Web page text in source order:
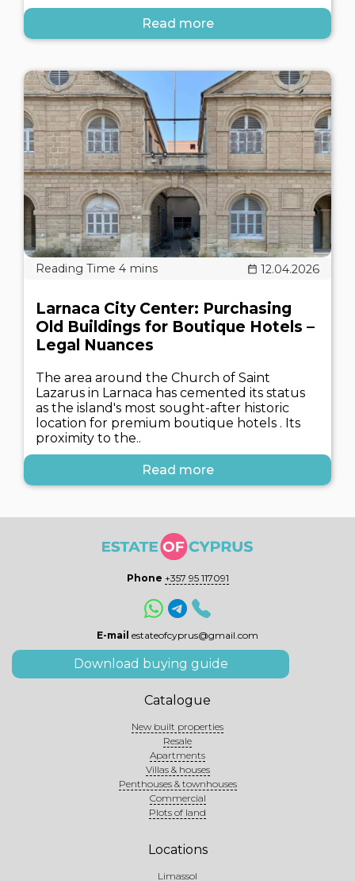
Read more
12.04.2026
Larnaca City Center: Purchasing
Old Buildings for Boutique Hotels –
Legal Nuances
The area around the Church of Saint
Lazarus in Larnaca has cemented its status
as the island's most sought-after historic
location for premium boutique hotels . Its
proximity to the..
Read more
Phone +357 95 117091
E-mail estateofcyprus@gmail.com
Download buying guide
Catalogue
New built properties
Resale
Apartments
Villas & houses
Penthouses & townhouses
Commercial
Plots of land
Locations
Limassol